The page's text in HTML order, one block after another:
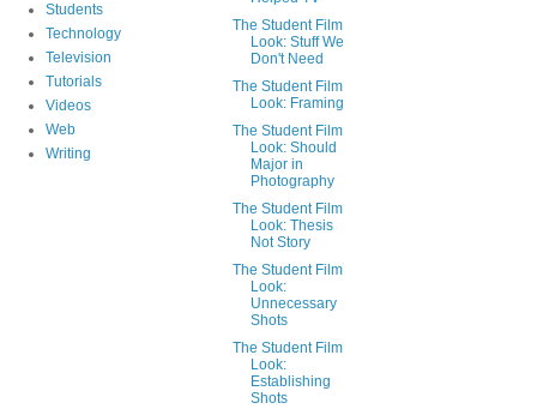
Students
Technology
Television
Tutorials
Videos
Web
Writing
The Student Film
Look: Stuff We
Don't Need
The Student Film
Look: Framing
The Student Film
Look: Should
Major in
Photography
The Student Film
Look: Thesis
Not Story
The Student Film
Look:
Unnecessary
Shots
The Student Film
Look:
Establishing
Shots